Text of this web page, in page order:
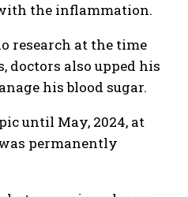
the inflammation.
research at the time
doctors also upped his
his blood sugar.
until May, 2024, at
permanently